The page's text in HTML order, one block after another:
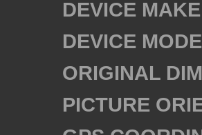
DEVICE
DEVICE
ORIGINAL
PICTURE